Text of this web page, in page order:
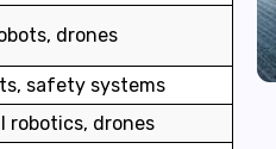
drones
safety systems
robotics, drones